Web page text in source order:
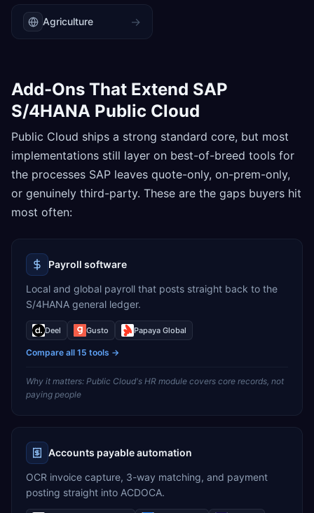
Agriculture →
Add-Ons That Extend SAP
S/4HANA Public Cloud
Public Cloud ships a strong standard core, but most
implementations still layer on best-of-breed tools for
the processes SAP leaves quote-only, on-prem-only,
or genuinely third-party. These are the gaps buyers hit
most often:
Payroll software
Local and global payroll that posts straight back to the
S/4HANA general ledger.
Deel Gusto Papaya Global
Compare all 15 tools →
Why it matters: Public Cloud's HR module covers core records, not
paying people
Accounts payable automation
OCR invoice capture, 3-way matching, and payment
posting straight into ACDOCA.